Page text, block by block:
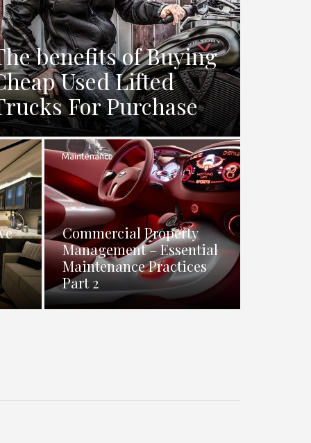
benefits of Buying
Used Lifted
For Purchase
Maintenance
Commercial Property
Management – Essential
Maintenance Practices
Part 2